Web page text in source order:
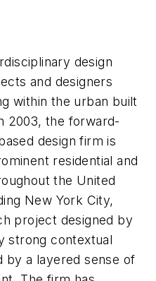
design
and designers
within the urban built
2003, the forward-
design firm is
residential and
the United
New York City,
project designed by
strong contextual
by a layered sense of